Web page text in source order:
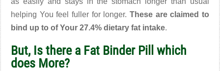
helping You feel fuller for longer. These are claimed to
bind up to of Your 27.4% dietary fat intake.
But, Is there a Fat Binder Pill which
does More?